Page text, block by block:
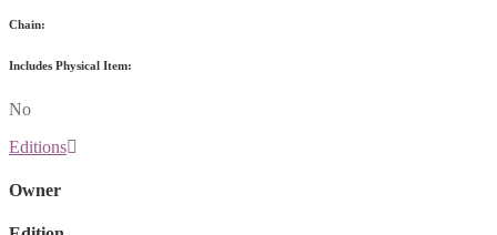
Chain:
Includes Physical Item:
No
Editions
Owner